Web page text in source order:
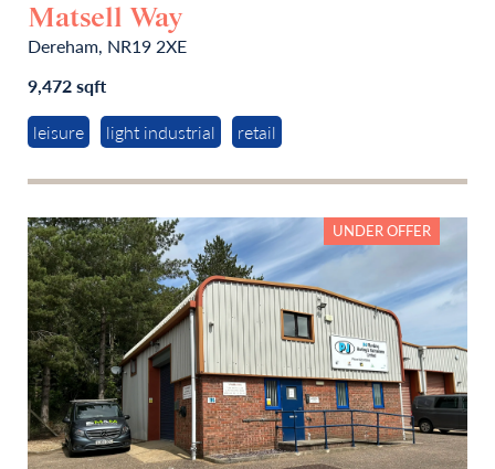
Matsell Way
Dereham, NR19 2XE
9,472 sqft
leisure
light industrial retail
UNDER OFFER